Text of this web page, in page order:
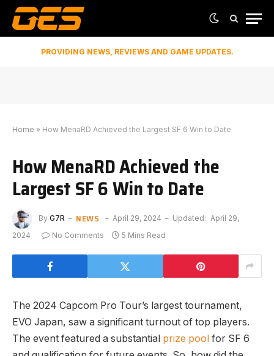
PROVIDING NEWS, REVIEWS AND GAME UPDATES.
Home » How MenaRD Achieved the Largest SF 6 Win to Date
How MenaRD Achieved the
Largest SF 6 Win to Date
By G7R NEWS April 29, 2024 Updated: April 29,
2024
No Comments 5 Mins Read
The 2024 Capcom Pro Tour’s largest tournament,‌
EVO‍ Japan, saw⁢ a significant turnout‌ of top players.
The event featured a substantial prize pool for SF 6